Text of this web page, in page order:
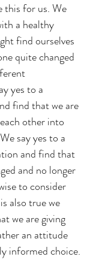
this for us. We
a healthy
find ourselves
quite changed
yes to a
find that we are
other into
say yes to a
and find that
and no longer
to consider
also true we
we are giving
an attitude
informed choice.